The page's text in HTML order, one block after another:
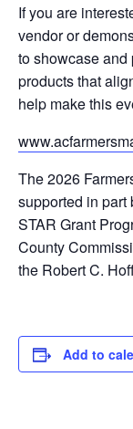
If you are
vendor or
to showcase and
products that
help make this
The 2026
supported in part
STAR Grant
County
the Robert C.
Add to